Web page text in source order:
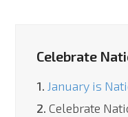
Celebrate
1. January is
2. Celebrate